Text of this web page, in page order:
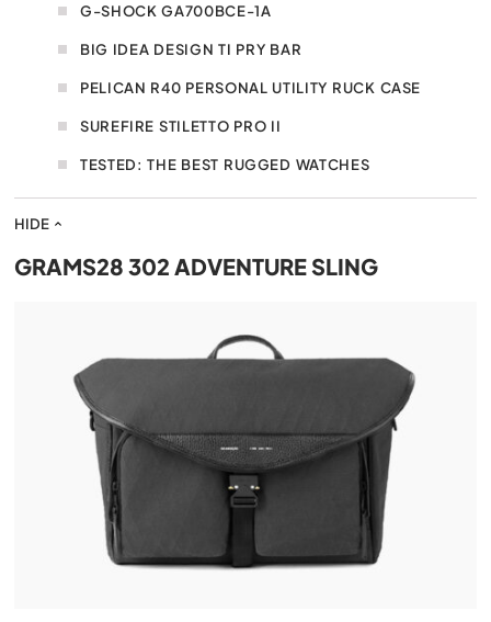
HIDE
G-SHOCK GA700BCE-1A
BIG IDEA DESIGN TI PRY BAR
PELICAN R40 PERSONAL UTILITY RUCK CASE
SUREFIRE STILETTO PRO II
TESTED: THE BEST RUGGED WATCHES
GRAMS28 302 ADVENTURE SLING